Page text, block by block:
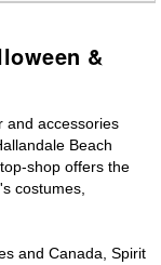
&
and accessories
Beach
shop offers the
costumes,
and Canada, Spirit